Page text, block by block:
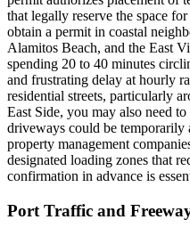
that legally reserve the space
obtain a permit in coastal
Alamitos Beach, and the East
spending 20 to 40 minutes
and frustrating delay at hourly
residential streets, particularly
East Side, you may also need
driveways could be
property management
designated loading zones that
confirmation in advance is
Port Traffic and